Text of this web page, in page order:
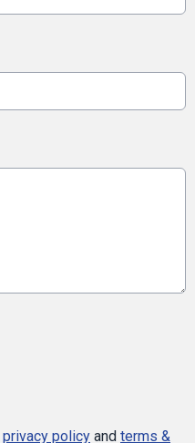
privacy policy and terms &